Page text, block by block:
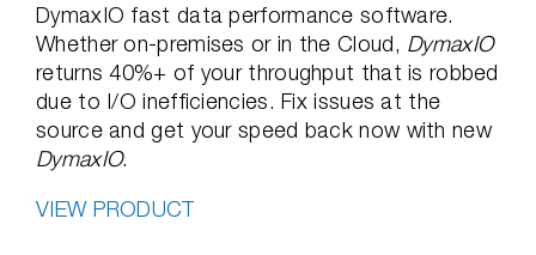
DymaxIO fast data performance software.
Whether on-premises or in the Cloud, DymaxIO
returns 40%+ of your throughput that is robbed
due to I/O inefficiencies. Fix issues at the
source and get your speed back now with new
DymaxIO.
VIEW PRODUCT